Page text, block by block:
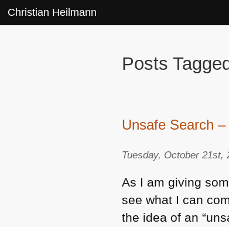
Christian Heilmann
Posts
Unsafe Search
Tuesday, October 21st,
As I am giving
see what I can
the idea of an